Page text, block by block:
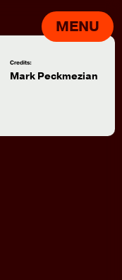
MENU
Credits:
Mark Peckmezian